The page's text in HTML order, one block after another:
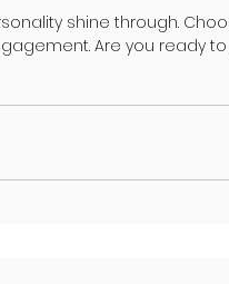
shine through.
Are you ready